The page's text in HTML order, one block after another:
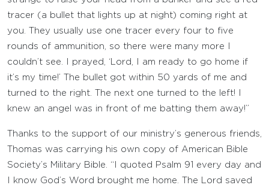
tracer (a bullet that lights up at night) coming right at
you. They usually use one tracer every four to five
rounds of ammunition, so there were many more I
couldn’t see. I prayed, ‘Lord, I am ready to go home if
it’s my time!’ The bullet got within 50 yards of me and
turned to the right. The next one turned to the left! I
knew an angel was in front of me batting them away!”
Thanks to the support of our ministry’s generous friends,
Thomas was carrying his own copy of American Bible
Society’s Military Bible. “I quoted Psalm 91 every day and
I know God’s Word brought me home. The Lord saved